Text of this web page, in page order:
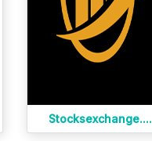
Stocksexchange....